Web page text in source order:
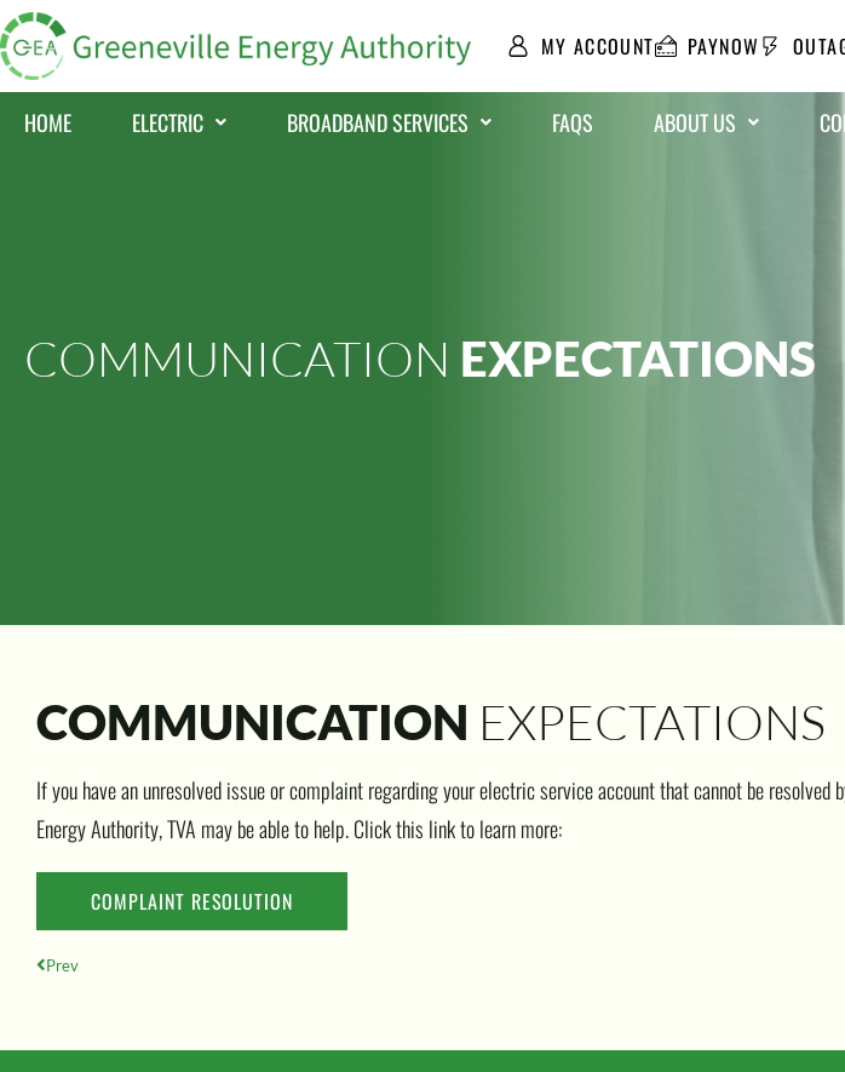
MY ACCOUNT PAYNOW
HOME ELECTRIC BROADBAND SERVICES FAQS ABOUT US
COMMUNICATION EXPECTATIONS
COMMUNICATION EXPECTATIONS
If you have an unresolved issue or complaint regarding your electric service account that cannot be resolved
Energy Authority, TVA may be able to help. Click this link to learn more:
COMPLAINT RESOLUTION
Prev